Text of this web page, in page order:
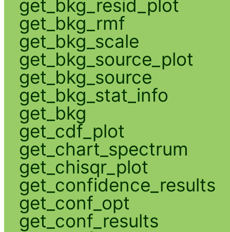
get_bkg_resid_plot
get_bkg_rmf
get_bkg_scale
get_bkg_source_plot
get_bkg_source
get_bkg_stat_info
get_bkg
get_cdf_plot
get_chart_spectrum
get_chisqr_plot
get_confidence_results
get_conf_opt
get_conf_results